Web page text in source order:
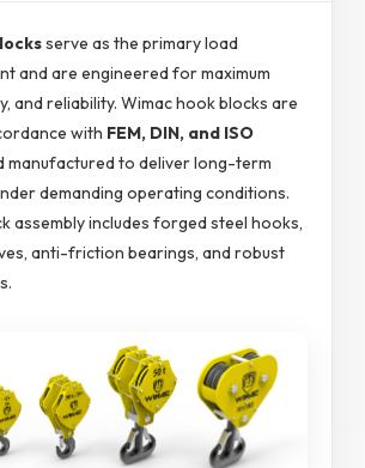
serve as the primary load
and are engineered for maximum
and reliability. Wimac hook blocks are
with FEM, DIN, and ISO
manufactured to deliver long-term
demanding operating conditions.
assembly includes forged steel hooks,
anti-friction bearings, and robust